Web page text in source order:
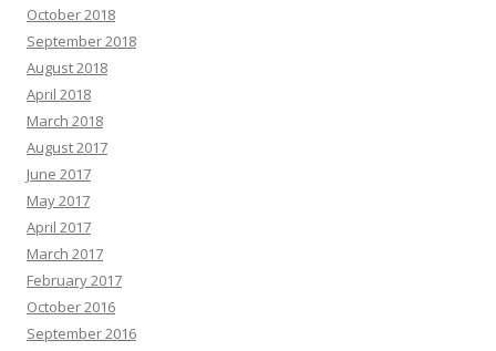
October 2018
September 2018
August 2018
April 2018
March 2018
August 2017
June 2017
May 2017
April 2017
March 2017
February 2017
October 2016
September 2016